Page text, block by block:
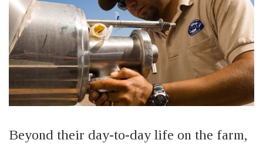
Beyond their day-to-day life on the farm,